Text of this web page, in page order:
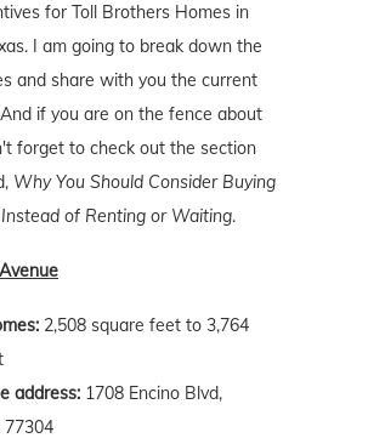
for Toll Brothers Homes in
I am going to break down the
and share with you the current
if you are on the fence about
forget to check out the section
Why You Should Consider Buying
of Renting or Waiting.
2,508 square feet to 3,764
address: 1708 Encino Blvd,
77304